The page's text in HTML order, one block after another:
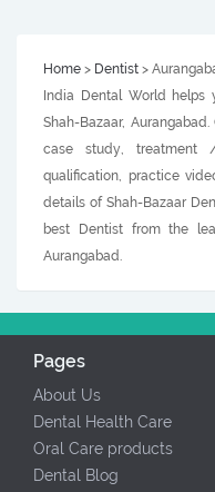
Home > Dentist >
India Dental World
Shah-Bazaar,
case study, treatment
qualification, practice
details of Shah-Bazaar
best Dentist from the
Aurangabad.
Pages
About Us
Dental Health Care
Oral Care products
Dental Blog